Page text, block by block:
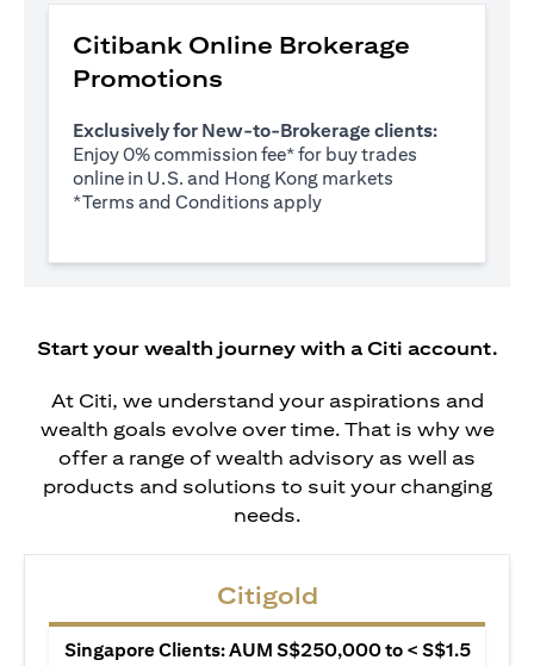
Citibank Online Brokerage
Promotions
Exclusively for New-to-Brokerage clients:
Enjoy 0% commission fee* for buy trades
online in U.S. and Hong Kong markets
*Terms and Conditions applyopens in a new tab
Start your wealth journey with a Citi account.
At Citi, we understand your aspirations and
wealth goals evolve over time. That is why we
offer a range of wealth advisory as well as
products and solutions to suit your changing
needs.
Citigold
Singapore Clients: AUM S$250,000 to < S$1.5